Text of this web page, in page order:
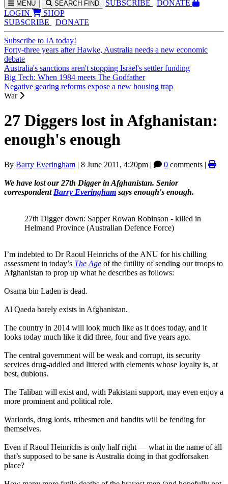
MENU SEARCH FIND SUBSCRIBE
DONATE
LOGIN
SHOP
SUBSCRIBE
DONATE
Subscribe to IA today!
Forty-three years after Hawke, Australia needs a new economic
debate
Australia's sanctions aren't stopping Israel's settler funding
Big Tech: When 1984 meets The Godfather
Negative gearing reforms expose a new housing trap
War
27 Diggers lost in Afghanistan:
enough's enough
By Barry Everingham | 8 June 2011, 4:20pm | 0 comments |
We have lost our 27th Digger in Afghanistan. Senior
correspondent Barry Everingham says enough's enough.
27th Digger down: Sapper Rowan Robinson - killed in
Helmand Province (Australian Defence Force)
I’m indebted to Dr Raoul Heinrichs of the ANU for his chilling
assessment in today’s The Age of the futility of sending our troops to
Afghanistan to prop up what he describes as follows:
Osama bin Laden is dead.
Al Qaeda barely exists in Afghanistan.
The country in 2014 will look much like as it does today, and it
looks today much like it did three, four and five years ago.
The central government will be weak and corrupt, its security
services drug-addled and littered with elements whose loyalty is, at
best, dubious.
The Taliban will exist and, with Pakistani support, may even enjoy a
more prominent and political role.
Warlords, drug lords, tribesmen and bandits will be fending for
themselves.
Even if Raoul Heinrichs is only half right — what in the name of all
that’s supposed to be sane is Australia doing in that godforsaken
place?